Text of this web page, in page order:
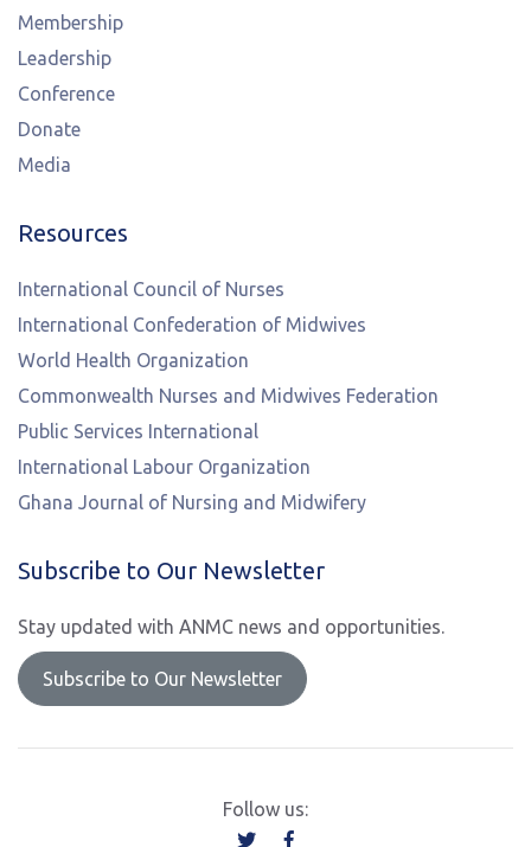
Membership
Leadership
Conference
Donate
Media
Resources
International Council of Nurses
International Confederation of Midwives
World Health Organization
Commonwealth Nurses and Midwives Federation
Public Services International
International Labour Organization
Ghana Journal of Nursing and Midwifery
Subscribe to Our Newsletter
Stay updated with ANMC news and opportunities.
Subscribe to Our Newsletter
Follow us: